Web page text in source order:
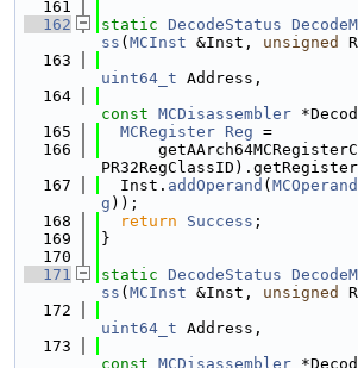
  161
  162
static DecodeStatus
ss ( MCInst &Inst, unsigned
  163
uint64_t Address,
  164
const MCDisassembler
  165
MCRegister Reg =
  166
  167
  Inst.
addOperand (
g ));
  168
return Success ;
  169
}
  170
  171
static DecodeStatus
ss ( MCInst &Inst, unsigned
  172
uint64_t Address,
  173
const MCDisassembler